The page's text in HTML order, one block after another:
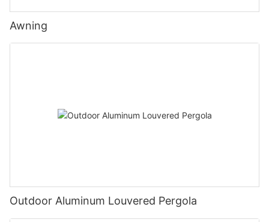
Awning
Outdoor Aluminum Louvered Pergola